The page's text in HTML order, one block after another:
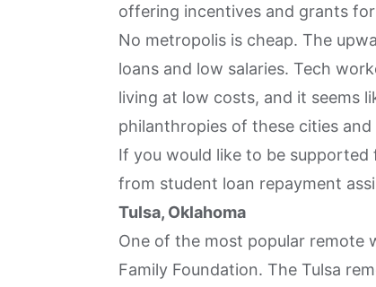
offering incentives and grants
No metropolis is cheap. The
loans and low salaries. Tech
living at low costs, and it seems
philanthropies of these cities
If you would like to be
from student loan repayment
Tulsa, Oklahoma
One of the most popular remote
Family Foundation. The Tulsa